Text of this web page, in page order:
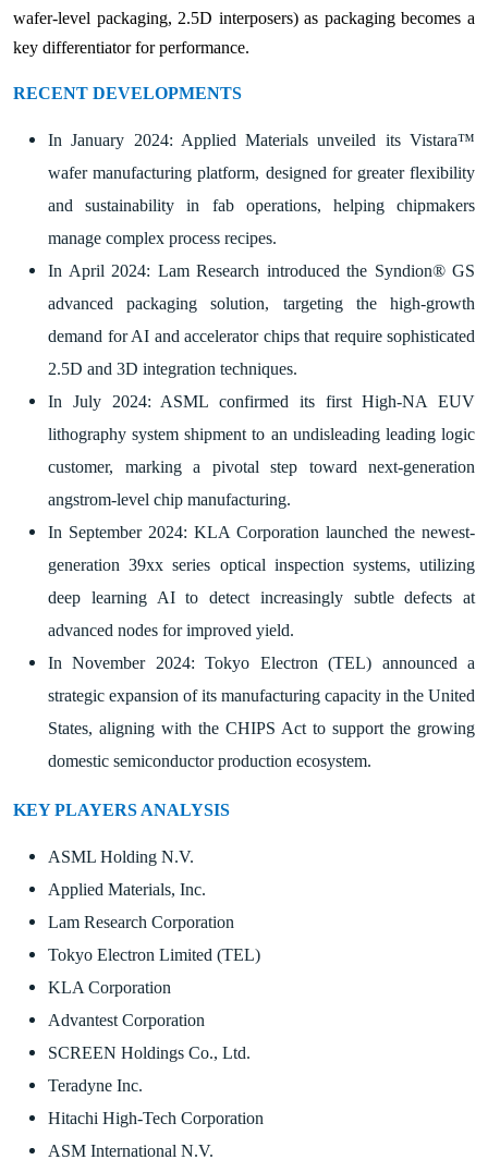
wafer-level packaging, 2.5D interposers) as packaging becomes a
key differentiator for performance.
RECENT DEVELOPMENTS
In January 2024: Applied Materials unveiled its Vistara™
wafer manufacturing platform, designed for greater flexibility
and sustainability in fab operations, helping chipmakers
manage complex process recipes.
In April 2024: Lam Research introduced the Syndion® GS
advanced packaging solution, targeting the high-growth
demand for AI and accelerator chips that require sophisticated
2.5D and 3D integration techniques.
In July 2024: ASML confirmed its first High-NA EUV
lithography system shipment to an undisleading leading logic
customer, marking a pivotal step toward next-generation
angstrom-level chip manufacturing.
In September 2024: KLA Corporation launched the newest-
generation 39xx series optical inspection systems, utilizing
deep learning AI to detect increasingly subtle defects at
advanced nodes for improved yield.
In November 2024: Tokyo Electron (TEL) announced a
strategic expansion of its manufacturing capacity in the United
States, aligning with the CHIPS Act to support the growing
domestic semiconductor production ecosystem.
KEY PLAYERS ANALYSIS
ASML Holding N.V.
Applied Materials, Inc.
Lam Research Corporation
Tokyo Electron Limited (TEL)
KLA Corporation
Advantest Corporation
SCREEN Holdings Co., Ltd.
Teradyne Inc.
Hitachi High-Tech Corporation
ASM International N.V.